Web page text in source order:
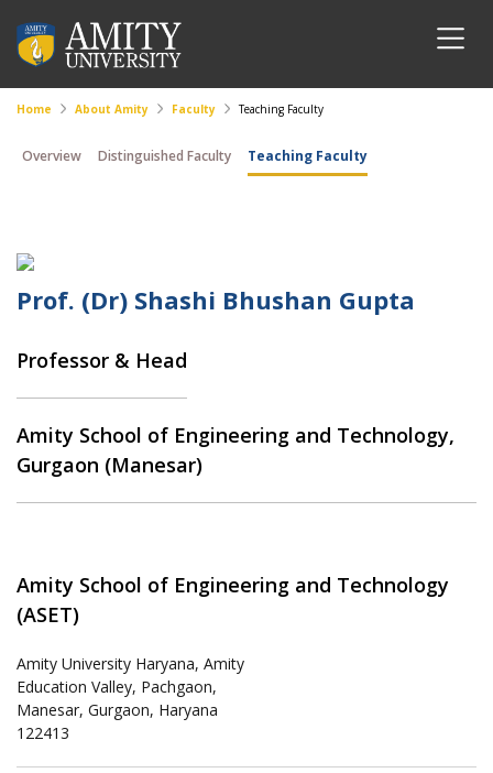
Home About Amity Faculty Teaching Faculty
Overview Distinguished Faculty Teaching Faculty
Prof. (Dr) Shashi Bhushan Gupta
Professor & Head
Amity School of Engineering and Technology,
Gurgaon (Manesar)
Amity School of Engineering and Technology
(ASET)
Amity University Haryana, Amity
Education Valley, Pachgaon,
Manesar, Gurgaon, Haryana
122413